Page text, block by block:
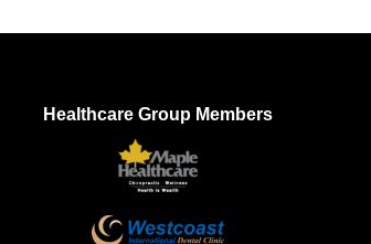
Healthcare Group Members